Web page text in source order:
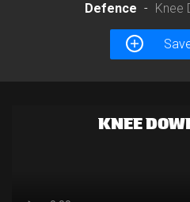
Defence Knee
KNEE